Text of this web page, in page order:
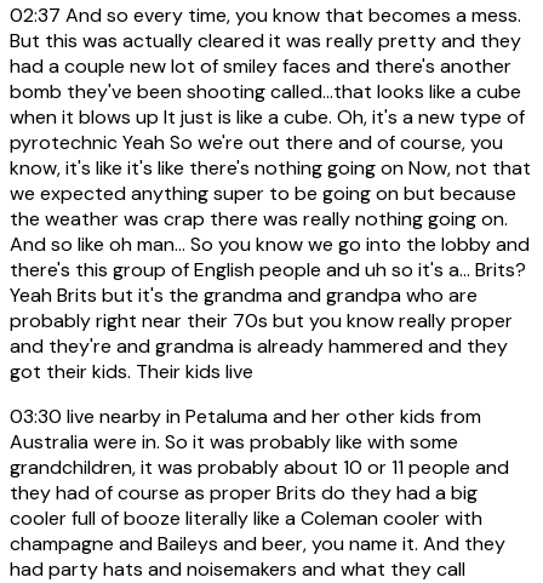
02:37 And so every time, you know that becomes a mess.
But this was actually cleared it was really pretty and they
had a couple new lot of smiley faces and there's another
bomb they've been shooting called...that looks like a cube
when it blows up It just is like a cube. Oh, it's a new type of
pyrotechnic Yeah So we're out there and of course, you
know, it's like it's like there's nothing going on Now, not that
we expected anything super to be going on but because
the weather was crap there was really nothing going on.
And so like oh man... So you know we go into the lobby and
there's this group of English people and uh so it's a... Brits?
Yeah Brits but it's the grandma and grandpa who are
probably right near their 70s but you know really proper
and they're and grandma is already hammered and they
got their kids. Their kids live
03:30 live nearby in Petaluma and her other kids from
Australia were in. So it was probably like with some
grandchildren, it was probably about 10 or 11 people and
they had of course as proper Brits do they had a big
cooler full of booze literally like a Coleman cooler with
champagne and Baileys and beer, you name it. And they
had party hats and noisemakers and what they call